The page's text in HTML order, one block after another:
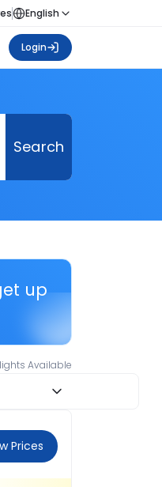
English
Login
Search
up
Available
Prices